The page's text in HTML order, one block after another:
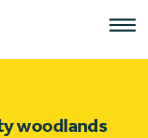
woodlands